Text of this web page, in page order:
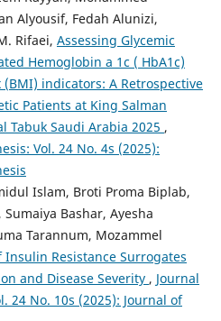
Alyousif, Fedah Alunizi,
Rifaei, Assessing Glycemic
Hemoglobin a 1c ( HbA1c)
indicators: A Retrospective
Patients at King Salman
Tabuk Saudi Arabia 2025 ,
Vol. 24 No. 4s (2025):
Islam, Broti Proma Biplab,
Bashar, Ayesha
Tarannum, Mozammel
Insulin Resistance Surrogates
and Disease Severity , Journal
24 No. 10s (2025): Journal of